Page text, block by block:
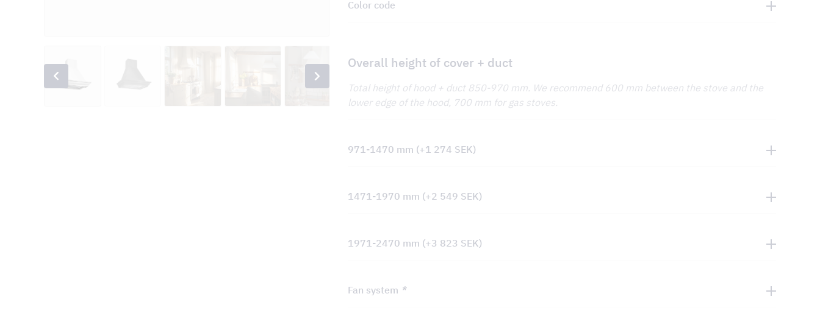
Color code
Overall height of cover + duct
Total height of hood + duct 850-970 mm. We recommend 600 mm between the stove and the
lower edge of the hood, 700 mm for gas stoves.
971-1470 mm (+1 274 SEK)
1471-1970 mm (+2 549 SEK)
1971-2470 mm (+3 823 SEK)
Fan system *